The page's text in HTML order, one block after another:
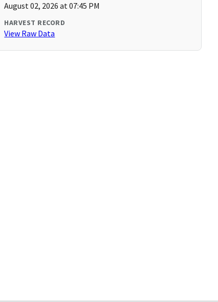
August 02, 2026 at 07:45 PM
HARVEST RECORD
View Raw Data